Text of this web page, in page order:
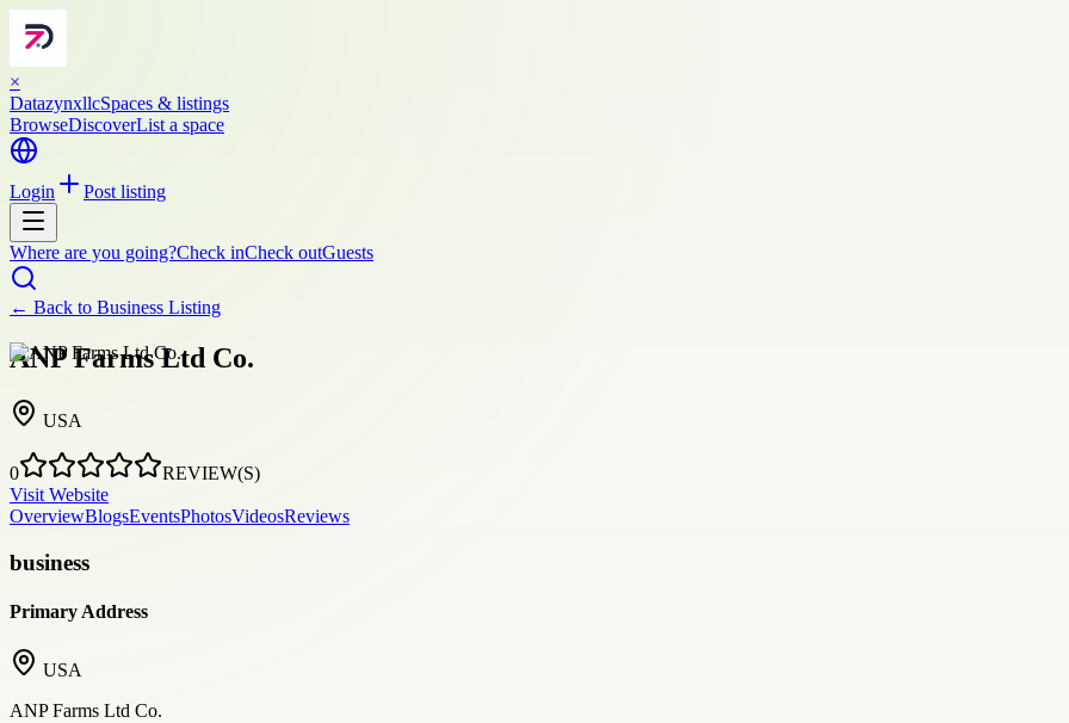
×
DatazynxllcSpaces & listings
BrowseDiscoverList a space
Login Post listing
Where are you going?Check inCheck outGuests
← Back to Business Listing
ANP Farms Ltd Co.
USA
0
REVIEW(S)
Visit Website
OverviewBlogsEventsPhotosVideosReviews
business
Primary Address
USA
ANP Farms Ltd Co.